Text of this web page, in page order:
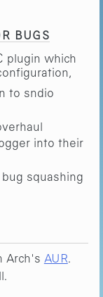
BUGS
plugin which
to sndio
into their
squashing
Arch's AUR.